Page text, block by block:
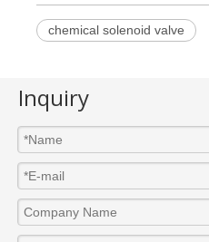
chemical solenoid valve
Inquiry